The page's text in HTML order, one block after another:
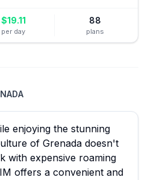
$19.11
per day
88
plans
enjoying the stunning
of Grenada doesn't
with expensive roaming
offers a convenient and